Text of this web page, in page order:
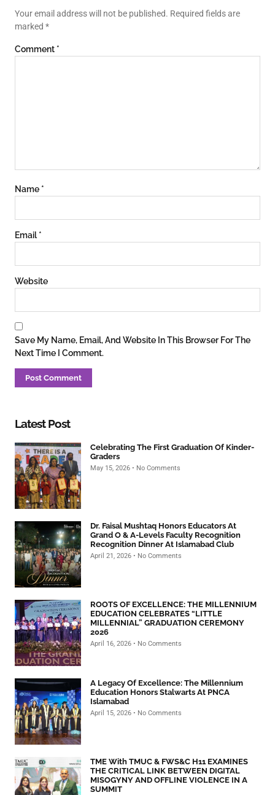
Your email address will not be published. Required fields are
marked *
Comment *
Name *
Email *
Website
Save My Name, Email, And Website In This Browser For The
Next Time I Comment.
Latest Post
Celebrating The First Graduation Of Kinder-
Graders
May 15, 2026 No Comments
Dr. Faisal Mushtaq Honors Educators At
Grand O & A-Levels Faculty Recognition
Recognition Dinner At Islamabad Club
April 21, 2026 No Comments
ROOTS OF EXCELLENCE: THE MILLENNIUM
EDUCATION CELEBRATES “LITTLE
MILLENNIAL” GRADUATION CEREMONY
2026
April 16, 2026 No Comments
A Legacy Of Excellence: The Millennium
Education Honors Stalwarts At PNCA
Islamabad
April 15, 2026 No Comments
TME With TMUC & FWS&C H11 EXAMINES
THE CRITICAL LINK BETWEEN DIGITAL
MISOGYNY AND OFFLINE VIOLENCE IN A
SUMMIT